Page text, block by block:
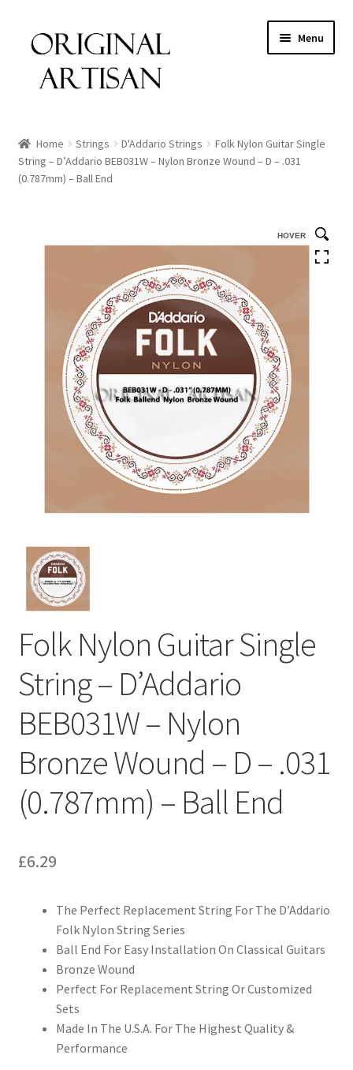
Menu
Home Strings D'Addario Strings
Folk Nylon Guitar Single
String – D’Addario BEB031W – Nylon Bronze Wound – D – .031
(0.787mm) – Ball End
HOVER
Folk Nylon Guitar Single
String – D’Addario
BEB031W – Nylon
Bronze Wound – D – .031
(0.787mm) – Ball End
£6.29
The Perfect Replacement String For The D’Addario
Folk Nylon String Series
Ball End For Easy Installation On Classical Guitars
Bronze Wound
Perfect For Replacement String Or Customized
Sets
Made In The U.S.A. For The Highest Quality &
Performance